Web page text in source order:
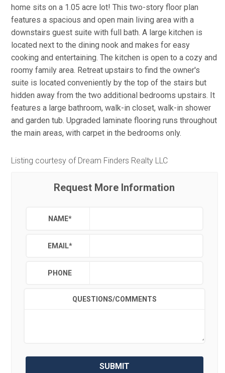
home sits on a 1.05 acre lot! This two-story floor plan
features a spacious and open main living area with a
downstairs guest suite with full bath. A large kitchen is
located next to the dining nook and makes for easy
cooking and entertaining. The kitchen is open to a cozy and
roomy family area. Retreat upstairs to find the owner's
suite is located conveniently by the top of the stairs but
hidden away from the two additional bedrooms upstairs. It
features a large bathroom, walk-in closet, walk-in shower
and garden tub. Upgraded laminate flooring runs throughout
the main areas, with carpet in the bedrooms only.
Listing courtesy of Dream Finders Realty LLC
Request More Information
NAME*
EMAIL*
PHONE
QUESTIONS/COMMENTS
SUBMIT